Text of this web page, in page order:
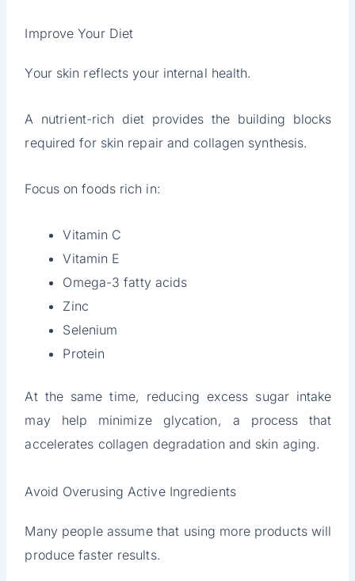
Improve Your Diet
Your skin reflects your internal health.
A nutrient-rich diet provides the building blocks
required for skin repair and collagen synthesis.
Focus on foods rich in:
Vitamin C
Vitamin E
Omega-3 fatty acids
Zinc
Selenium
Protein
At the same time, reducing excess sugar intake
may help minimize glycation, a process that
accelerates collagen degradation and skin aging.
Avoid Overusing Active Ingredients
Many people assume that using more products will
produce faster results.